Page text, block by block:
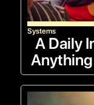
Systems
A Daily
Anything